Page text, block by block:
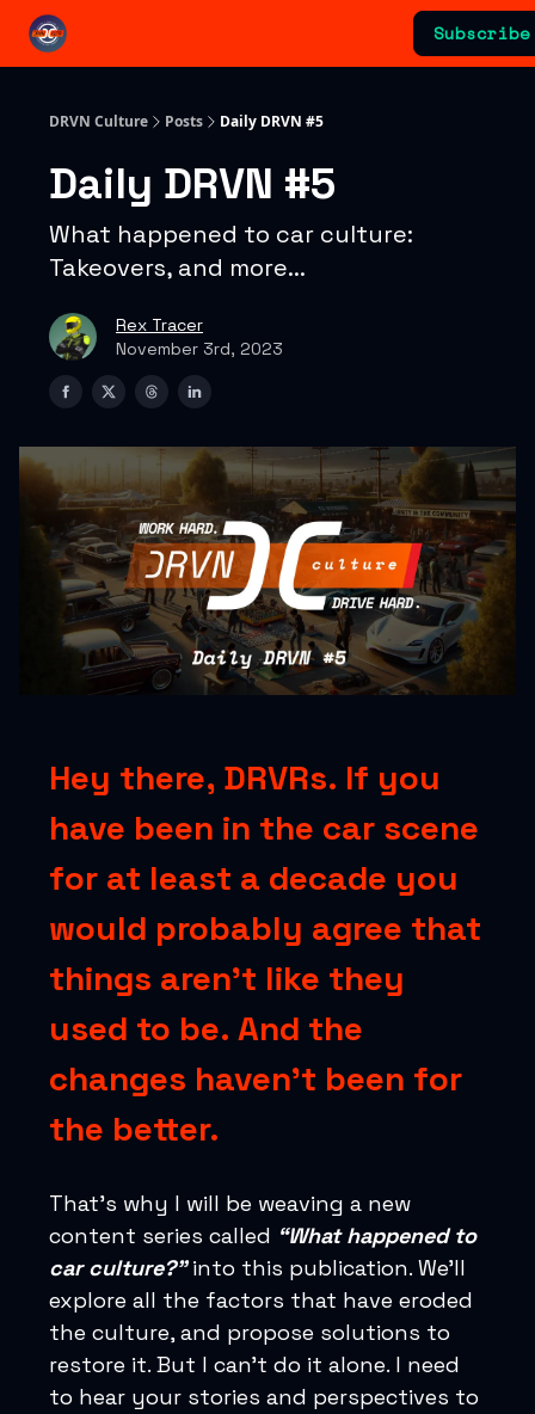
Subscribe
DRVN Culture Posts Daily DRVN #5
Daily DRVN #5
What happened to car culture:
Takeovers, and more...
Rex Tracer
November 3rd, 2023
Hey there, DRVRs. If you
have been in the car scene
for at least a decade you
would probably agree that
things aren’t like they
used to be. And the
changes haven’t been for
the better.
That’s why I will be weaving a new
content series called “What happened to
car culture?”into this publication. We’ll
explore all the factors that have eroded
the culture, and propose solutions to
restore it. But I can’t do it alone. I need
to hear your stories and perspectives to